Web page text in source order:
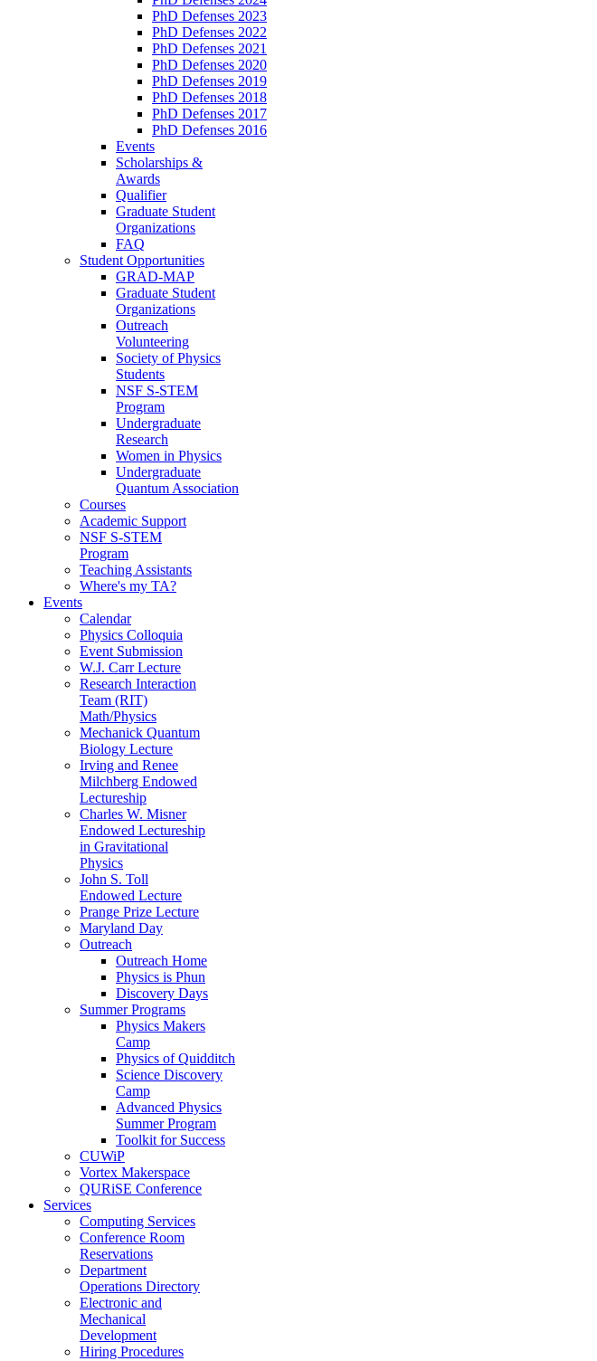
PhD Defenses 2023
PhD Defenses 2022
PhD Defenses 2021
PhD Defenses 2020
PhD Defenses 2019
PhD Defenses 2018
PhD Defenses 2017
PhD Defenses 2016
Events
Scholarships &
Awards
Qualifier
Graduate Student
Organizations
FAQ
Student Opportunities
GRAD-MAP
Graduate Student
Organizations
Outreach
Volunteering
Society of Physics
Students
NSF S-STEM
Program
Undergraduate
Research
Women in Physics
Undergraduate
Quantum Association
Courses
Academic Support
NSF S-STEM
Program
Teaching Assistants
Where's my TA?
Events
Calendar
Physics Colloquia
Event Submission
W.J. Carr Lecture
Research Interaction
Team (RIT)
Math/Physics
Mechanick Quantum
Biology Lecture
Irving and Renee
Milchberg Endowed
Lectureship
Charles W. Misner
Endowed Lectureship
in Gravitational
Physics
John S. Toll
Endowed Lecture
Prange Prize Lecture
Maryland Day
Outreach
Outreach Home
Physics is Phun
Discovery Days
Summer Programs
Physics Makers
Camp
Physics of Quidditch
Science Discovery
Camp
Advanced Physics
Summer Program
Toolkit for Success
CUWiP
Vortex Makerspace
QURiSE Conference
Services
Computing Services
Conference Room
Reservations
Department
Operations Directory
Electronic and
Mechanical
Development
Hiring Procedures